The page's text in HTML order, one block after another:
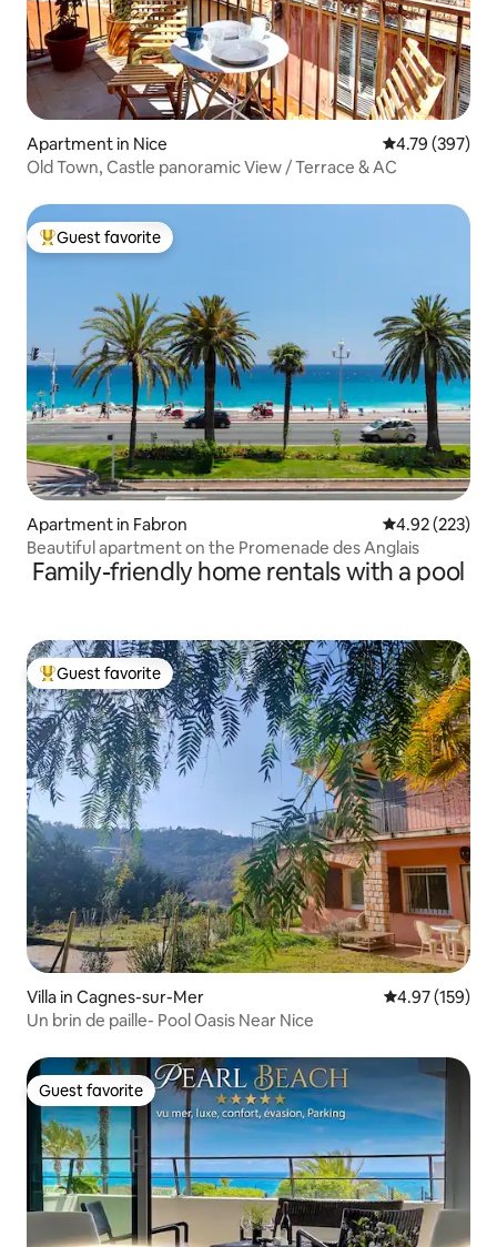
Apartment in Nice 4.79 out of 5
4.79 (397)
Old Town, Castle panoramic View / Terrace & AC
Top guest favorite
Guest favorite
Apartment in Fabron 4.92 out of 5
4.92 (223)
Beautiful apartment on the Promenade des Anglais
Family-friendly home rentals with a pool
Top guest favorite
Guest favorite
Villa in Cagnes-sur-Mer 4.97 out of 5
4.97 (159)
Un brin de paille- Pool Oasis Near Nice
Guest favorite
Guest favorite